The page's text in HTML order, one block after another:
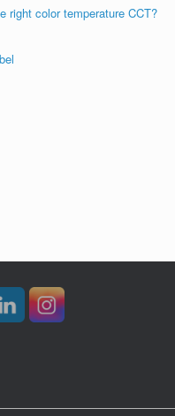
right color temperature CCT?